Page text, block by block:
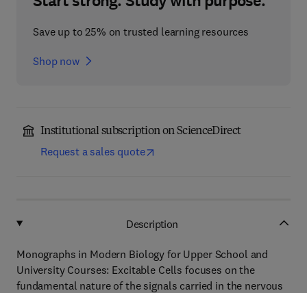
Save up to 25% on trusted learning resources
Shop now
Institutional subscription on ScienceDirect
Request a sales quote
Description
Monographs in Modern Biology for Upper School and
University Courses: Excitable Cells focuses on the
fundamental nature of the signals carried in the nervous